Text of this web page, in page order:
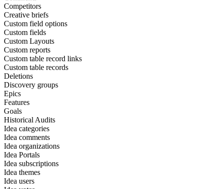
Competitors
Creative briefs
Custom field options
Custom fields
Custom Layouts
Custom reports
Custom table record links
Custom table records
Deletions
Discovery groups
Epics
Features
Goals
Historical Audits
Idea categories
Idea comments
Idea organizations
Idea Portals
Idea subscriptions
Idea themes
Idea users